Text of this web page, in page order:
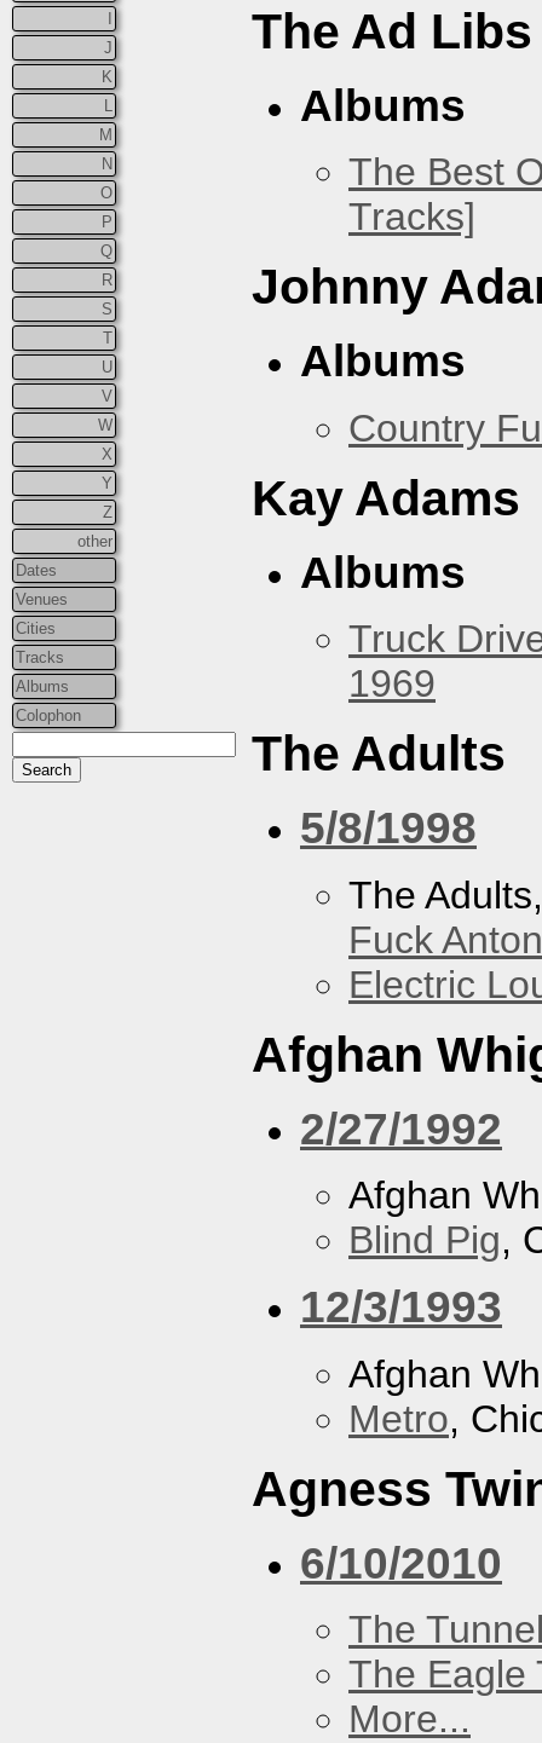
J
K
M
N
O
P
Q
R
S
T
U
V
W
X
Y
Z
other
Dates
Venues
Cities
Tracks
Albums
Colophon
The Ad Libs
Albums
The Best
Tracks]
Johnny
Albums
Country
Kay Adams
Albums
Truck
1969
The Adults
5/8/1998
The
Fuck
Electric
Afghan
2/27/1992
Afghan
Blind Pig,
12/3/1993
Afghan
Metro,
Agness
6/10/2010
The
The Eagle
More...